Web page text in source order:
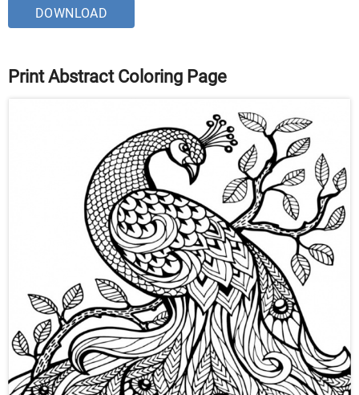
DOWNLOAD
Print Abstract Coloring Page